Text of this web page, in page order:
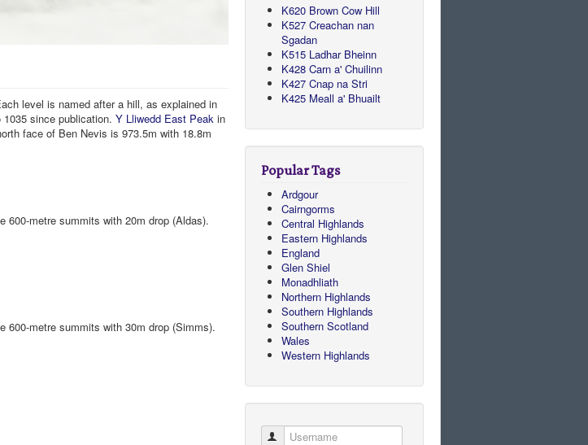
level is named after a hill, as explained in
since publication. Y Lliwedd East Peak in
face of Ben Nevis is 973.5m with 18.8m
600-metre summits with 20m drop (Aldas).
600-metre summits with 30m drop (Simms).
K620 Brown Cow Hill
K527 Creachan nan
Sgadan
K515 Ladhar Bheinn
K428 Carn a' Chuilinn
K427 Cnap na Stri
K425 Meall a' Bhuailt
Popular Tags
Ardgour
Cairngorms
Central Highlands
Eastern Highlands
England
Glen Shiel
Monadhliath
Northern Highlands
Southern Highlands
Southern Scotland
Wales
Western Highlands
Username